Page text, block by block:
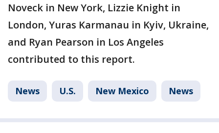
Noveck in New York, Lizzie Knight in
London, Yuras Karmanau in Kyiv, Ukraine,
and Ryan Pearson in Los Angeles
contributed to this report.
News U.S. New Mexico News